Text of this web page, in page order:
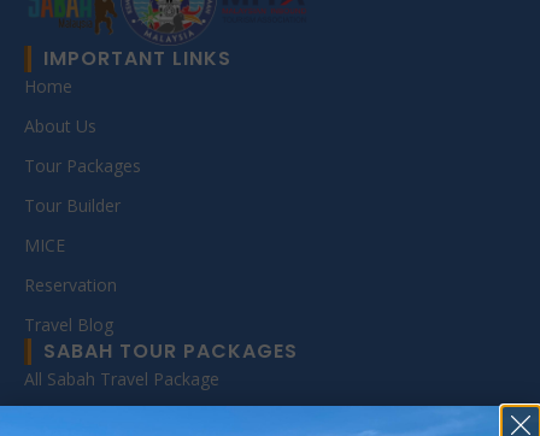
IMPORTANT LINKS
Home
About Us
Tour Packages
Tour Builder
MICE
Reservation
Travel Blog
SABAH TOUR PACKAGES
All Sabah Travel Package